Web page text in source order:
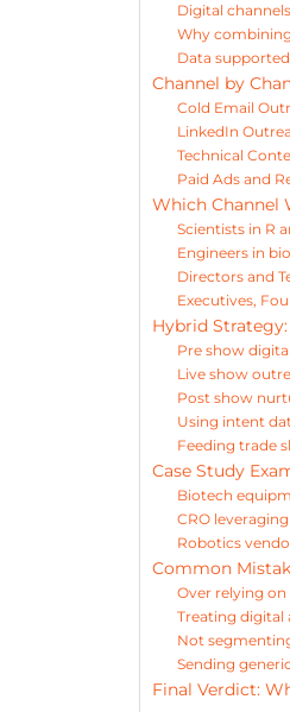
Digital
Why
Data
Channel by
Cold Email
LinkedIn
Technical
Paid Ads and
Which Channel
Scientists in R
Engineers in
Directors and
Executives,
Hybrid
Pre show
Live show
Post show
Using intent
Feeding trade
Case Study
Biotech
CRO
Robotics
Common
Over relying
Treating digital
Not
Sending
Final Verdict: